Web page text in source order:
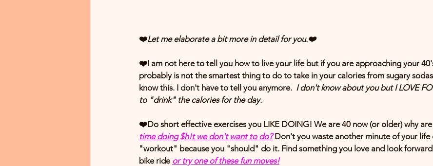
❤️Let me elaborate a bit more in detail for you.❤️
❤️I am not here to tell you how to live your life but if you are approaching your
probably is not the smartest thing to do to take in your calories from sugary
know this. I don't have to tell you anymore. I don't know about you but I LOVE
to "drink" the calories for the day.
❤️Do short effective exercises you LIKE DOING! We are 40 now (or older) why
time doing $h!t we don't want to do? Don't you waste another minute of your life
"workout" because you "should" do it. Find something you love and look forward
bike ride or try one of these fun moves!